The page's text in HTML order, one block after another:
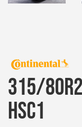
315/
HSC1